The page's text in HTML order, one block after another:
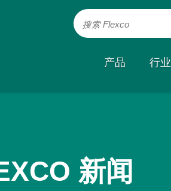
搜索 Flexco
产品 行业
新闻